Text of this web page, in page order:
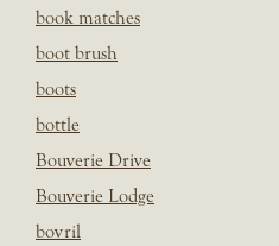
book matches
boot brush
boots
bottle
Bouverie Drive
Bouverie Lodge
bovril